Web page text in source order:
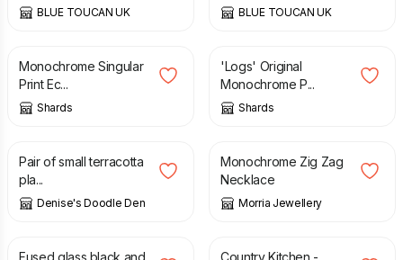
BLUE TOUCAN UK BLUE TOUCAN UK
£
Monochrome Singular
Print Ec...
Shards
£
'Logs' Original
Monochrome P...
Shards
£
Pair of small terracotta
pla...
Denise's Doodle Den
£
Monochrome Zig Zag
Necklace
Morria Jewellery
£
Fused glass black and
£
Country Kitchen -